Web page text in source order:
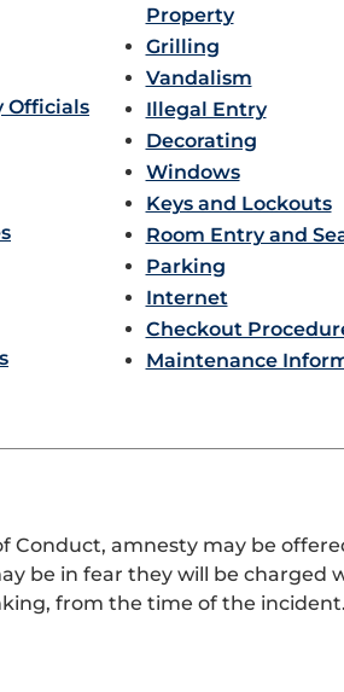
Officials
Property
Grilling
Vandalism
Illegal Entry
Decorating
Windows
Keys and Lockouts
Room Entry and
Parking
Internet
Checkout
Maintenance
Conduct, amnesty may be
be in fear they will be charged
from the time of the incident.